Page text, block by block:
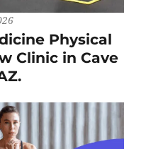
Physical
Clinic in Cave